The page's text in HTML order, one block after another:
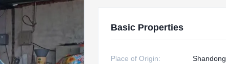
Basic Properties
Place of Origin: